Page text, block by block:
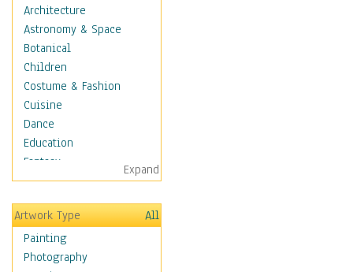
Architecture
Astronomy & Space
Botanical
Children
Costume & Fashion
Cuisine
Dance
Education
Fantasy
Figurative
Hobbies
Holidays
Home & Hearth
Maps
Expand
Artwork Type
All
Painting
Photography